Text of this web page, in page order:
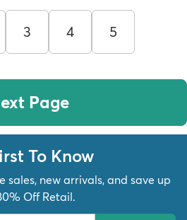
3 4 5
Page
To Know
sales, new arrivals, and save up
Off Retail.